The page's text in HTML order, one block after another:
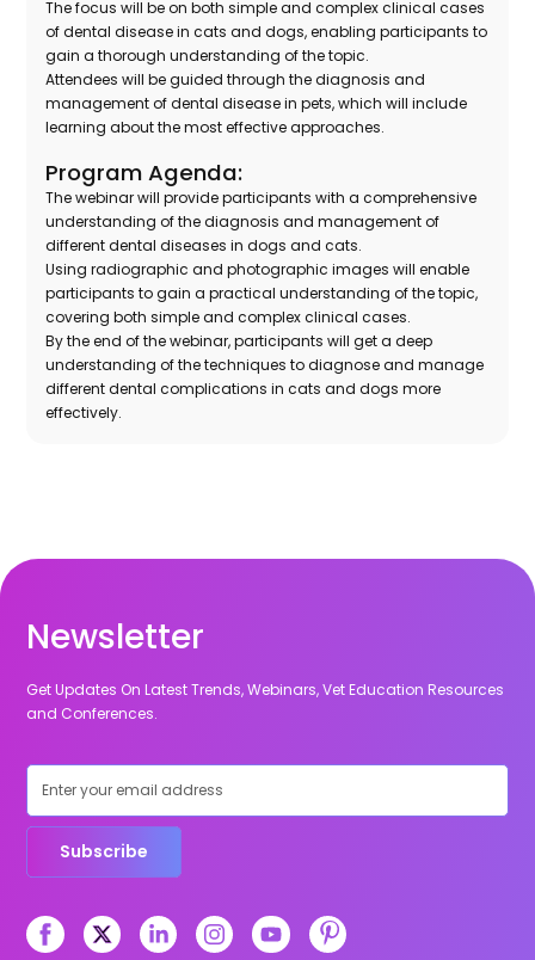
The focus will be on both simple and complex clinical cases
of dental disease in cats and dogs, enabling participants to
gain a thorough understanding of the topic.
Attendees will be guided through the diagnosis and
management of dental disease in pets, which will include
learning about the most effective approaches.
Program Agenda:
The webinar will provide participants with a comprehensive
understanding of the diagnosis and management of
different dental diseases in dogs and cats.
Using radiographic and photographic images will enable
participants to gain a practical understanding of the topic,
covering both simple and complex clinical cases.
By the end of the webinar, participants will get a deep
understanding of the techniques to diagnose and manage
different dental complications in cats and dogs more
effectively.
Newsletter
Get Updates On Latest Trends, Webinars, Vet Education Resources
and Conferences.
Subscribe